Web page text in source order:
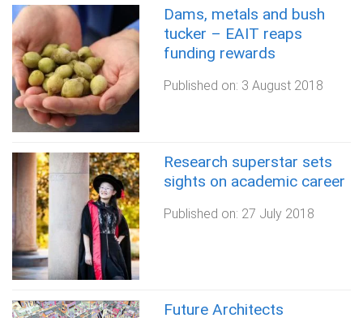
Dams, metals and bush
tucker – EAIT reaps
funding rewards
Published on: 3 August 2018
Research superstar sets
sights on academic career
Published on: 27 July 2018
Future Architects